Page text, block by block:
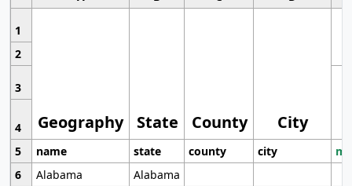
1
Geography State County City
2
3
4
5
name state county city
6
Alabama
Alabama